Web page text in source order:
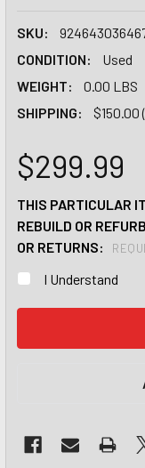
SKU:
CONDITION:
Used
WEIGHT:
0.00 LBS
SHIPPING:
$150.00
$299.99
THIS PARTICULAR
REBUILD OR
OR RETURNS:
I Understand